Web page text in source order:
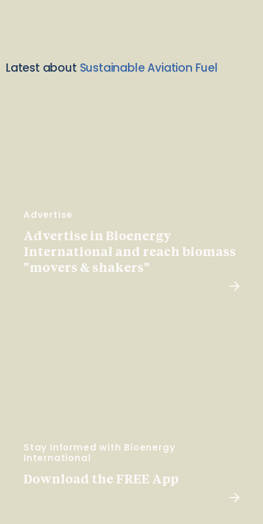
Latest about Sustainable Aviation Fuel
Advertise
Advertise in Bioenergy
International and reach biomass
"movers & shakers"
Stay Informed with Bioenergy
International
Download the FREE App